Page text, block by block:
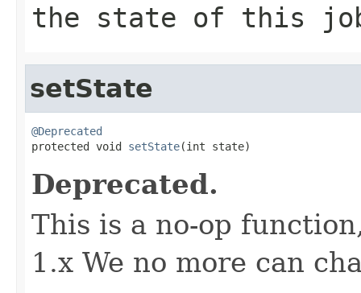
the state of this
setState
@Deprecated
protected void setState(int state)
Deprecated.
This is a no-op
1.x We no more can